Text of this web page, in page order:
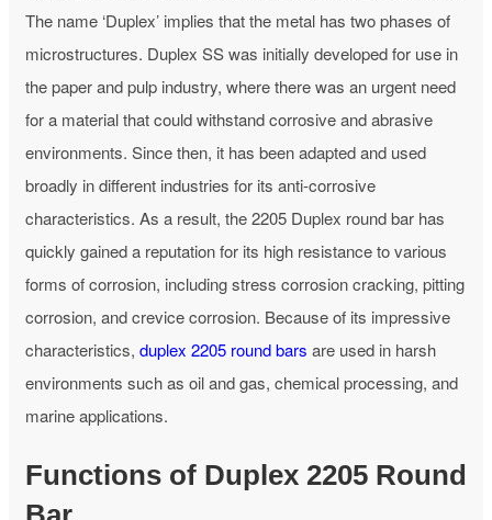
The name ‘Duplex’ implies that the metal has two phases of
microstructures. Duplex SS was initially developed for use in
the paper and pulp industry, where there was an urgent need
for a material that could withstand corrosive and abrasive
environments. Since then, it has been adapted and used
broadly in different industries for its anti-corrosive
characteristics. As a result, the 2205 Duplex round bar has
quickly gained a reputation for its high resistance to various
forms of corrosion, including stress corrosion cracking, pitting
corrosion, and crevice corrosion. Because of its impressive
characteristics, duplex 2205 round bars are used in harsh
environments such as oil and gas, chemical processing, and
marine applications.
Functions of Duplex 2205 Round